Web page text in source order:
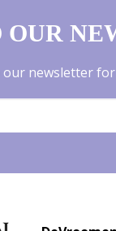
OUR
newsletter